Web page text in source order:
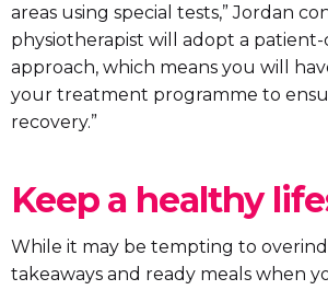
areas using special tests,” Jordan
physiotherapist will adopt a
approach, which means you will
your treatment programme to
recovery.”
Keep a healthy
While it may be tempting to
takeaways and ready meals when